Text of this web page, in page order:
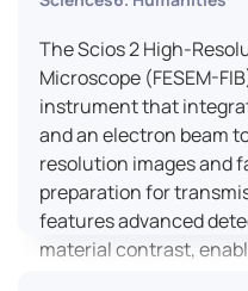
The Scios 2 High-
Microscope (FESEM-
instrument that
and an electron beam
resolution images and
preparation for
features advanced
material contrast,